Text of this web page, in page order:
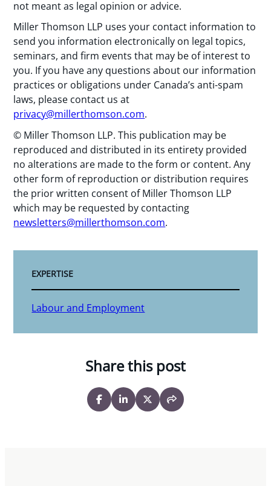
not meant as legal opinion or advice.
Miller Thomson LLP uses your contact information to
send you information electronically on legal topics,
seminars, and firm events that may be of interest to
you. If you have any questions about our information
practices or obligations under Canada’s anti-spam
laws, please contact us at
privacy@millerthomson.com.
© Miller Thomson LLP. This publication may be
reproduced and distributed in its entirety provided
no alterations are made to the form or content. Any
other form of reproduction or distribution requires
the prior written consent of Miller Thomson LLP
which may be requested by contacting
newsletters@millerthomson.com.
EXPERTISE
Labour and Employment
Share this post